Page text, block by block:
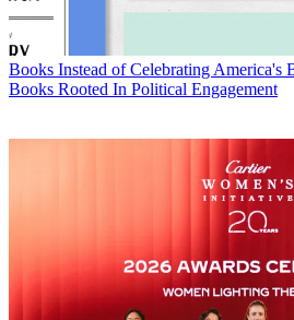
Books Instead of Celebrating America's
Books Rooted In Political Engagement